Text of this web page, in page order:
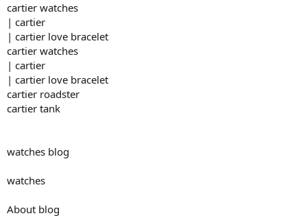
cartier watches
| cartier
| cartier love bracelet
cartier watches
| cartier
| cartier love bracelet
cartier roadster
cartier tank
watches blog
watches
About blog